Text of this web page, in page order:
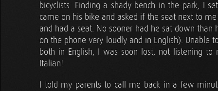
bicyclists. Finding a shady bench in the park, I
came on his bike and asked if the seat next to
and had a seat. No sooner had he sat down
on the phone very loudly and in English).
both in English, I was soon lost, not listening
Italian!
I told my parents to call me back in a few